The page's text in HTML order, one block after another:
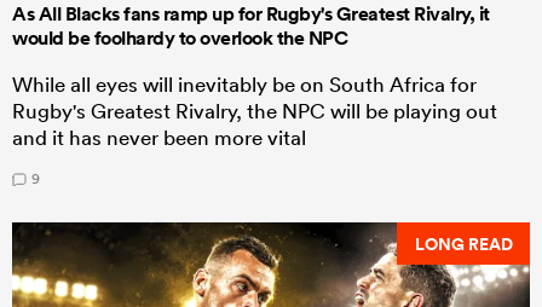
As All Blacks fans ramp up for Rugby's Greatest Rivalry, it
would be foolhardy to overlook the NPC
While all eyes will inevitably be on South Africa for
Rugby's Greatest Rivalry, the NPC will be playing out
and it has never been more vital
9
LONG READ